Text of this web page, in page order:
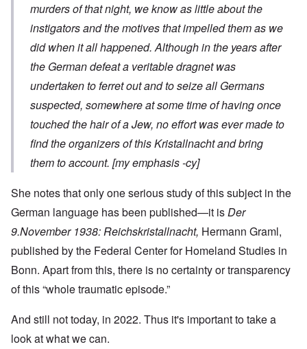
murders of that night, we know as little about the
instigators and the motives that impelled them as we
did when it all happened.Although in the years after
the German defeat a veritable dragnet was
undertaken to ferret out and to seize all Germans
suspected, somewhere at some time of having once
touched the hair of a Jew, no effort was ever made to
find the organizers of thisKristallnachtand bring
them to account. [my emphasis -cy]
She notes that only one serious study of this subject in the
German language has been published—it isDer
9.November 1938: Reichskristallnacht, Hermann Graml,
published by the Federal Center for Homeland Studies in
Bonn. Apart from this, there is no certainty or transparency
of this “whole traumatic episode.”
And still not today, in 2022. Thus it's important to take a
look at what we can.